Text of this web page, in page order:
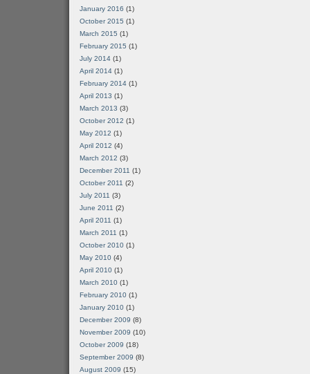
January 2016 (1)
October 2015 (1)
March 2015 (1)
February 2015 (1)
July 2014 (1)
April 2014 (1)
February 2014 (1)
April 2013 (1)
March 2013 (3)
October 2012 (1)
May 2012 (1)
April 2012 (4)
March 2012 (3)
December 2011 (1)
October 2011 (2)
July 2011 (3)
June 2011 (2)
April 2011 (1)
March 2011 (1)
October 2010 (1)
May 2010 (4)
April 2010 (1)
March 2010 (1)
February 2010 (1)
January 2010 (1)
December 2009 (8)
November 2009 (10)
October 2009 (18)
September 2009 (8)
August 2009 (15)